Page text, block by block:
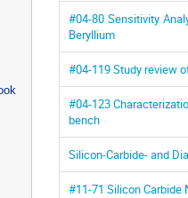
#04-80 Sensitivity
Beryllium
#04-119 Study review
#04-123
bench
Silicon-Carbide- and
#11-71 Silicon Carbide